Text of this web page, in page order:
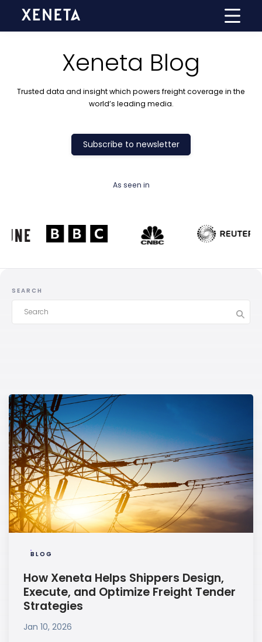
Xeneta Blog
Trusted data and insight which powers freight coverage in the
world’s leading media.
Subscribe to newsletter
As seen in
SEARCH
BLOG
How Xeneta Helps Shippers Design,
Execute, and Optimize Freight Tender
Strategies
Jan 10, 2026